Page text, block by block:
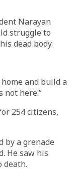
Narayan
struggle to
dead body.
and build a
not here.”
254 citizens,
by a grenade
He saw his
death.